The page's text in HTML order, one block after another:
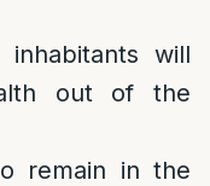
will
out of the
remain in the